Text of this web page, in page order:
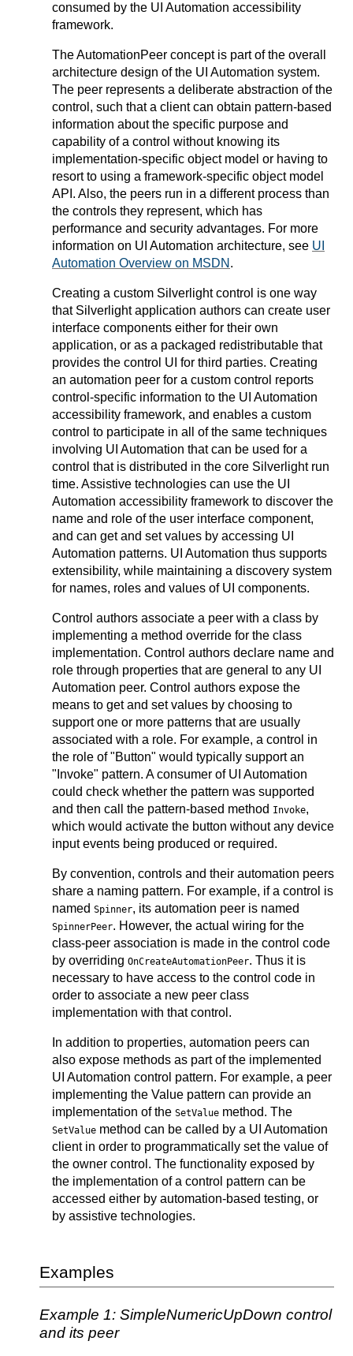
consumed by the UI Automation accessibility
framework.
The AutomationPeer concept is part of the overall
architecture design of the UI Automation system.
The peer represents a deliberate abstraction of the
control, such that a client can obtain pattern-based
information about the specific purpose and
capability of a control without knowing its
implementation-specific object model or having to
resort to using a framework-specific object model
API. Also, the peers run in a different process than
the controls they represent, which has
performance and security advantages. For more
information on UI Automation architecture, see UI
Automation Overview on MSDN .
Creating a custom Silverlight control is one way
that Silverlight application authors can create user
interface components either for their own
application, or as a packaged redistributable that
provides the control UI for third parties. Creating
an automation peer for a custom control reports
control-specific information to the UI Automation
accessibility framework, and enables a custom
control to participate in all of the same techniques
involving UI Automation that can be used for a
control that is distributed in the core Silverlight run
time. Assistive technologies can use the UI
Automation accessibility framework to discover the
name and role of the user interface component,
and can get and set values by accessing UI
Automation patterns. UI Automation thus supports
extensibility, while maintaining a discovery system
for names, roles and values of UI components.
Control authors associate a peer with a class by
implementing a method override for the class
implementation. Control authors declare name and
role through properties that are general to any UI
Automation peer. Control authors expose the
means to get and set values by choosing to
support one or more patterns that are usually
associated with a role. For example, a control in
the role of "Button" would typically support an
"Invoke" pattern. A consumer of UI Automation
could check whether the pattern was supported
and then call the pattern-based method Invoke,
which would activate the button without any device
input events being produced or required.
By convention, controls and their automation peers
share a naming pattern. For example, if a control is
named Spinner, its automation peer is named
SpinnerPeer. However, the actual wiring for the
class-peer association is made in the control code
by overriding OnCreateAutomationPeer. Thus it is
necessary to have access to the control code in
order to associate a new peer class
implementation with that control.
In addition to properties, automation peers can
also expose methods as part of the implemented
UI Automation control pattern. For example, a peer
implementing the Value pattern can provide an
implementation of the SetValue method. The
SetValue method can be called by a UI Automation
client in order to programmatically set the value of
the owner control. The functionality exposed by
the implementation of a control pattern can be
accessed either by automation-based testing, or
by assistive technologies.
Examples
Example 1: SimpleNumericUpDown control
and its peer